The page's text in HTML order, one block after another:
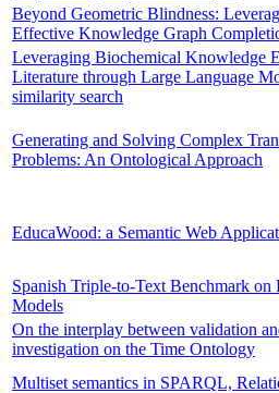
Beyond Geometric Blindness:
Effective Knowledge Graph
Leveraging Biochemical Knowledge
Literature through Large Language
similarity search
Generating and Solving Complex
Problems: An Ontological Approach
EducaWood: a Semantic Web
Spanish Triple-to-Text Benchmark
Models
On the interplay between validation
investigation on the Time Ontology
Multiset semantics in SPARQL,